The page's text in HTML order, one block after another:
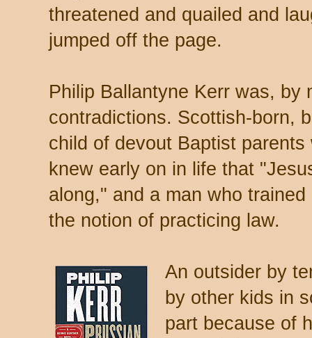
threatened and quailed and
jumped off the page.
Philip Ballantyne Kerr was, by
contradictions. Scottish-born,
child of devout Baptist
knew early on in life that
along," and a man who
the notion of practicing law.
An outsider by
by other kids in
part because of